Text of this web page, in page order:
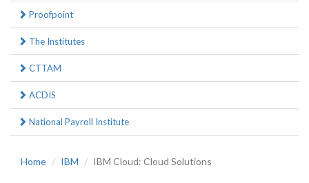
Proofpoint
The Institutes
CTTAM
ACDIS
National Payroll Institute
Home IBM IBM Cloud: Cloud Solutions